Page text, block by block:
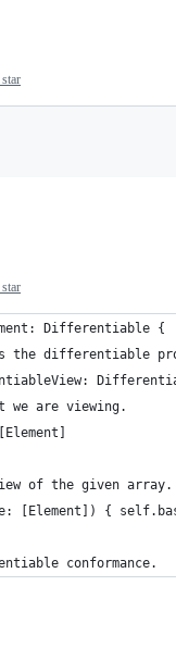
star
star
Differentiable {
the differentiable
we are viewing.
of the given array.
[Element]) {
conformance.